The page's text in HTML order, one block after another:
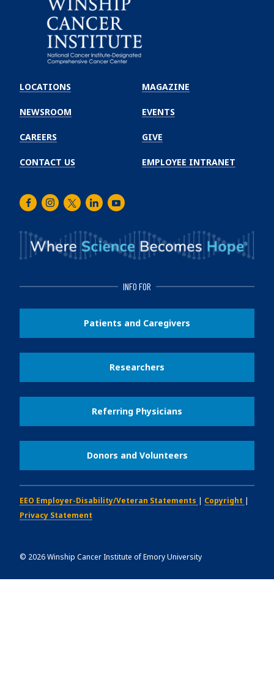
Winship
Cancer
Institute
LOCATIONS
NEWSROOM
CAREERS
CONTACT US
MAGAZINE
EVENTS
GIVE
EMPLOYEE INTRANET
FacebookInstagram
TwitterLinkedInYoutube
INFO FOR
Patients and Caregivers
Researchers
Referring Physicians
Donors and Volunteers
EEO Employer-Disability/Veteran Statements | Copyright |
Privacy Statement
© 2026Winship Cancer Institute of Emory University